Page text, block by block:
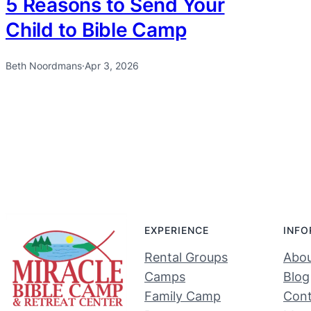
5 Reasons to Send Your
Child to Bible Camp
Beth Noordmans·Apr 3, 2026
EXPERIENCE
Rental Groups
Camps
Family Camp
Blog